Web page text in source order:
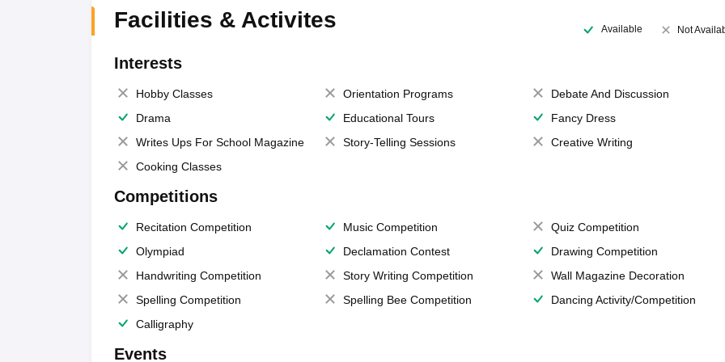
Facilities & Activites Available Not
Interests
Hobby Classes Orientation Programs
Debate And Discussion
Drama
Educational Tours
Fancy Dress
Writes Ups For School Magazine
Story-Telling Sessions
Creative Writing
Cooking Classes
Competitions
Recitation Competition Music Competition
Quiz Competition
Olympiad
Declamation Contest
Drawing Competition
Handwriting Competition
Story Writing Competition
Wall Magazine Decoration
Spelling Competition
Spelling Bee Competition
Dancing Activity/Competition
Calligraphy
Events